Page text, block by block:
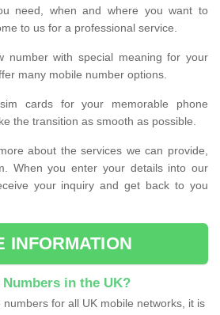
need, when and where you want to
to us for a professional service.
number with special meaning for your
many mobile number options.
cards for your memorable phone
the transition as smooth as possible.
about the services we can provide,
When you enter your details into our
your inquiry and get back to you
INFORMATION
in the UK?
for all UK mobile networks, it is